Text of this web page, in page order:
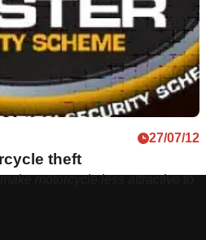
27/07/12
theft
motorcycle less attractive to